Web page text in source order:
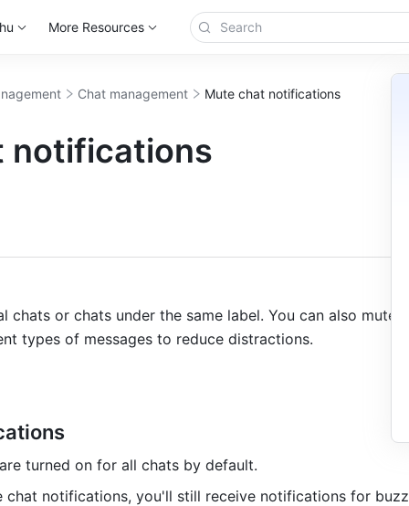
More Resources
Chat management Mute chat notifications
notifications
chats or chats under the same label. You can also mute
types of messages to reduce distractions.
turned on for all chats by default.
chat notifications, you'll still receive notifications for buzz